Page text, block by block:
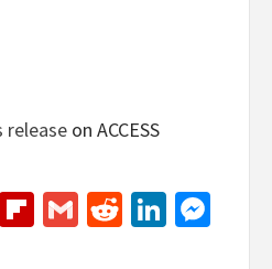
release on ACCESS
WhatsApp
Flipboard
GmailReddit